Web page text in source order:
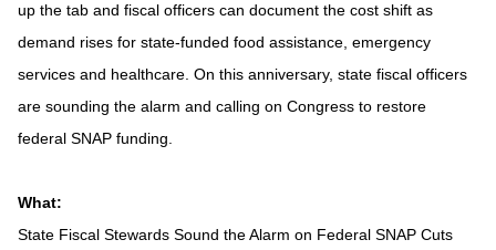
up the tab and fiscal officers can document the cost shift as
demand rises for state-funded food assistance, emergency
services and healthcare. On this anniversary, state fiscal officers
are sounding the alarm and calling on Congress to restore
federal SNAP funding.
What:
State Fiscal Stewards Sound the Alarm on Federal SNAP Cuts